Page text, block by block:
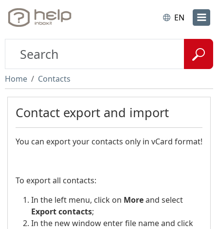
EN
Home Contacts
Contact export and import
You can export your contacts only in vCard format!
To export all contacts:
In the left menu, click on Moreand select
Export contacts;
In the new window enter file name and click